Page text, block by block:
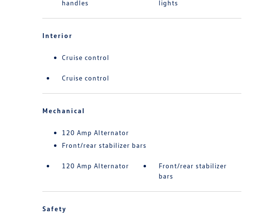
handles
lights
Interior
Cruise control
Cruise control
Mechanical
120 Amp Alternator
Front/rear stabilizer bars
120 Amp Alternator
Front/rear stabilizer
bars
Safety